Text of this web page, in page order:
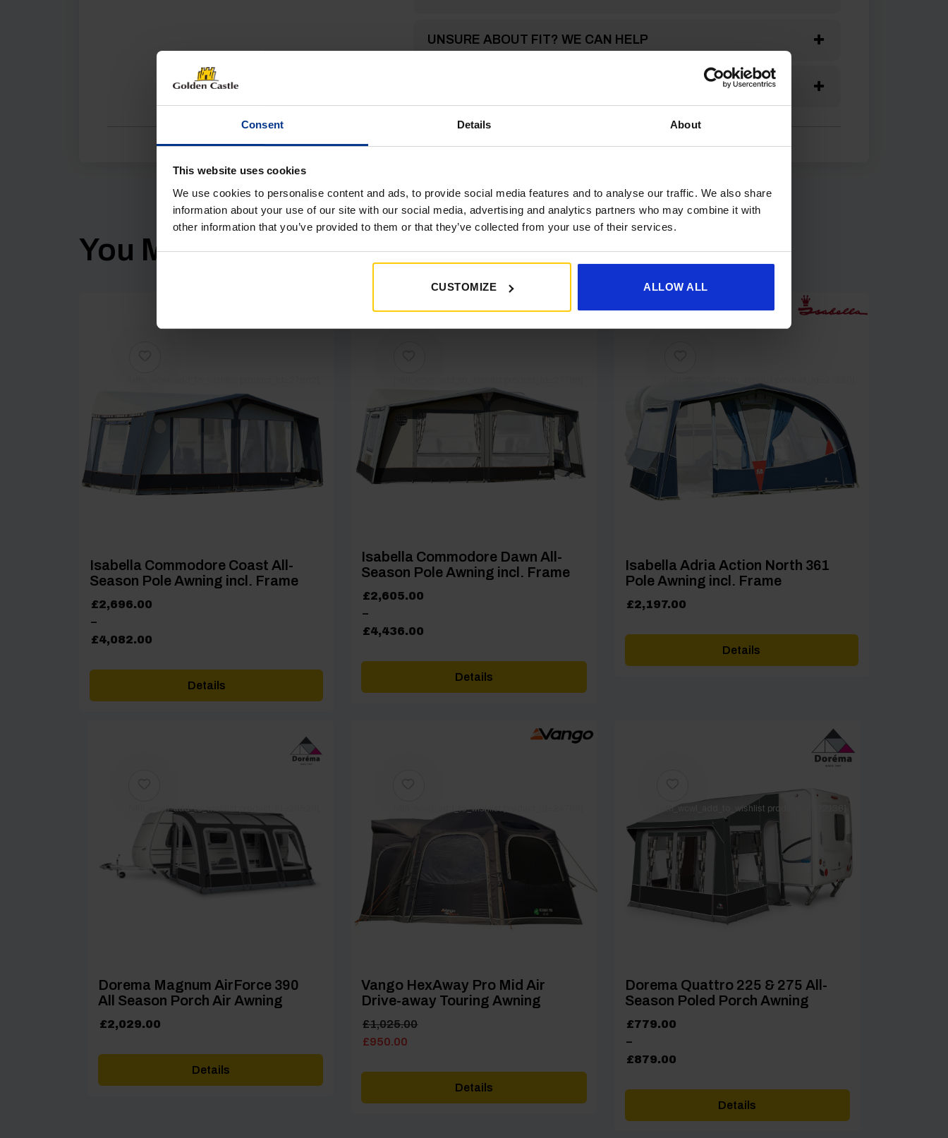
Consent Details About
This website uses cookies
We use cookies to personalise content and ads, to provide social media features and to analyse our traffic. We also share
information about your use of our site with our social media, advertising and analytics partners who may combine it with
other information that you’ve provided to them or that they’ve collected from your use of their services.
CUSTOMIZE ALLOW ALL
UNSURE ABOUT FIT? WE CAN HELP
You Might Also Like.....
Isabella Commodore Coast All-
Season Pole Awning incl. Frame
£2,696.00
–
£4,082.00
Price
range:
£2,696.00
£4,082.00
Details
Isabella Commodore Dawn All-
Season Pole Awning incl. Frame
£2,605.00
–
£4,436.00
Price
range:
£2,605.00
£4,436.00
Details
Isabella Adria Action North 361
Pole Awning incl. Frame
£2,197.00
Details
[yith_wcwl_add_to_wishlist product_id=26520]
Dorema Magnum AirForce 390
All Season Porch Air Awning
£2,029.00
Details
[yith_wcwl_add_to_wishlist product_id=24700]
Vango HexAway Pro Mid Air
Drive-away Touring Awning
£1,025.00
Original
price
£1,025.00.
£950.00
Current
price
£950.00.
Details
[yith_wcwl_add_to_wishlist product_id=22136]
Dorema Quattro 225 & 275 All-
Season Poled Porch Awning
£779.00
–
£879.00
Price
range:
£779.00
£879.00
Details